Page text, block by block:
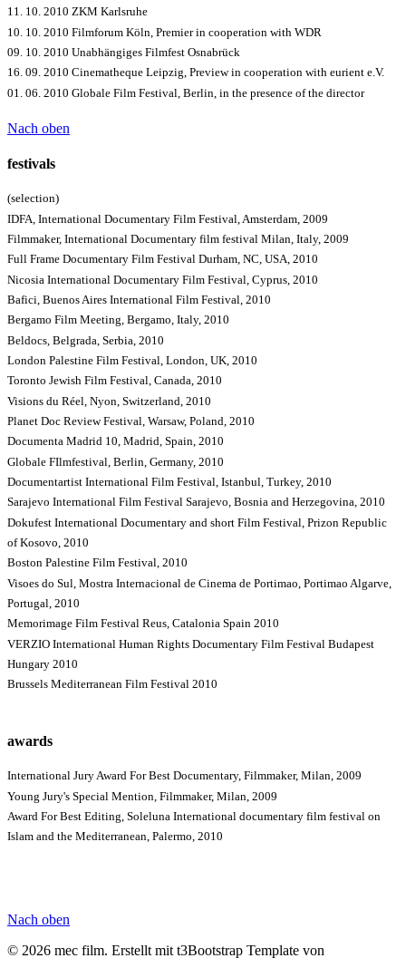
11. 10. 2010 ZKM Karlsruhe
10. 10. 2010 Filmforum Köln, Premier in cooperation with WDR
09. 10. 2010 Unabhängiges Filmfest Osnabrück
16. 09. 2010 Cinematheque Leipzig, Preview in cooperation with eurient e.V.
01. 06. 2010 Globale Film Festival, Berlin, in the presence of the director
Nach oben
festivals
(selection)
IDFA, International Documentary Film Festival, Amsterdam, 2009
Filmmaker, International Documentary film festival Milan, Italy, 2009
Full Frame Documentary Film Festival Durham, NC, USA, 2010
Nicosia International Documentary Film Festival, Cyprus, 2010
Bafici, Buenos Aires International Film Festival, 2010
Bergamo Film Meeting, Bergamo, Italy, 2010
Beldocs, Belgrada, Serbia, 2010
London Palestine Film Festival, London, UK, 2010
Toronto Jewish Film Festival, Canada, 2010
Visions du Réel, Nyon, Switzerland, 2010
Planet Doc Review Festival, Warsaw, Poland, 2010
Documenta Madrid 10, Madrid, Spain, 2010
Globale FIlmfestival, Berlin, Germany, 2010
Documentartist International Film Festival, Istanbul, Turkey, 2010
Sarajevo International Film Festival Sarajevo, Bosnia and Herzegovina, 2010
Dokufest International Documentary and short Film Festival, Prizon Republic
of Kosovo, 2010
Boston Palestine Film Festival, 2010
Visoes do Sul, Mostra Internacional de Cinema de Portimao, Portimao Algarve,
Portugal, 2010
Memorimage Film Festival Reus, Catalonia Spain 2010
VERZIO International Human Rights Documentary Film Festival Budapest
Hungary 2010
Brussels Mediterranean Film Festival 2010
awards
International Jury Award For Best Documentary, Filmmaker, Milan, 2009
Young Jury's Special Mention, Filmmaker, Milan, 2009
Award For Best Editing, Soleluna International documentary film festival on
Islam and the Mediterranean, Palermo, 2010
Nach oben
© 2026 mec film. Erstellt mit t3Bootstrap Template von